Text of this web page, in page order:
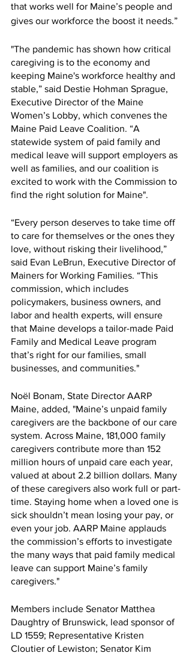
that works well for Maine’s people and
gives our workforce the boost it needs.”
"The pandemic has shown how critical
caregiving is to the economy and
keeping Maine's workforce healthy and
stable,” said Destie Hohman Sprague,
Executive Director of the Maine
Women’s Lobby, which convenes the
Maine Paid Leave Coalition. “A
statewide system of paid family and
medical leave will support employers as
well as families, and our coalition is
excited to work with the Commission to
find the right solution for Maine".
“Every person deserves to take time off
to care for themselves or the ones they
love, without risking their livelihood,”
said Evan LeBrun, Executive Director of
Mainers for Working Families. “This
commission, which includes
policymakers, business owners, and
labor and health experts, will ensure
that Maine develops a tailor-made Paid
Family and Medical Leave program
that’s right for our families, small
businesses, and communities."
Noël Bonam, State Director AARP
Maine, added, "Maine’s unpaid family
caregivers are the backbone of our care
system. Across Maine, 181,000 family
caregivers contribute more than 152
million hours of unpaid care each year,
valued at about 2.2 billion dollars. Many
of these caregivers also work full or part-
time. Staying home when a loved one is
sick shouldn’t mean losing your pay, or
even your job. AARP Maine applauds
the commission’s efforts to investigate
the many ways that paid family medical
leave can support Maine’s family
caregivers."
Members include Senator Matthea
Daughtry of Brunswick, lead sponsor of
LD 1559; Representative Kristen
Cloutier of Lewiston; Senator Kim